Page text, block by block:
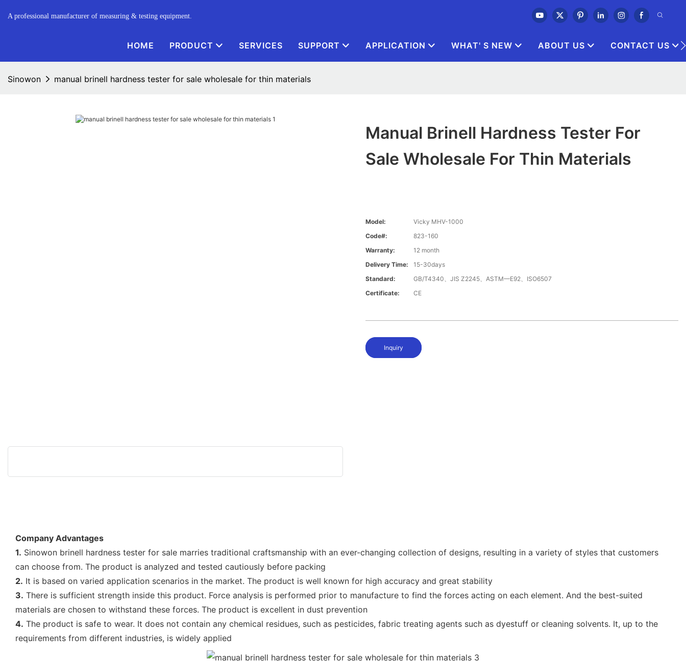
A professional manufacturer of measuring & testing equipment.
HOME PRODUCT SERVICES SUPPORT APPLICATION WHAT' S NEW ABOUT US CONTACT US
Sinowon manual brinell hardness tester for sale wholesale for thin materials
Manual Brinell Hardness Tester For
Sale Wholesale For Thin Materials
Model:
Vicky MHV-1000
Code#:
823-160
Warranty:
12 month
Delivery Time:
15-30days
Standard:
GB/T4340、JIS Z2245、ASTM—E92、ISO6507
Certificate:
CE
Inquiry
Company Advantages
1. Sinowon brinell hardness tester for sale marries traditional craftsmanship with an ever-changing collection of designs, resulting in a variety of styles that customers
can choose from. The product is analyzed and tested cautiously before packing
2. It is based on varied application scenarios in the market. The product is well known for high accuracy and great stability
3. There is sufficient strength inside this product. Force analysis is performed prior to manufacture to find the forces acting on each element. And the best-suited
materials are chosen to withstand these forces. The product is excellent in dust prevention
4. The product is safe to wear. It does not contain any chemical residues, such as pesticides, fabric treating agents such as dyestuff or cleaning solvents. It, up to the
requirements from different industries, is widely applied